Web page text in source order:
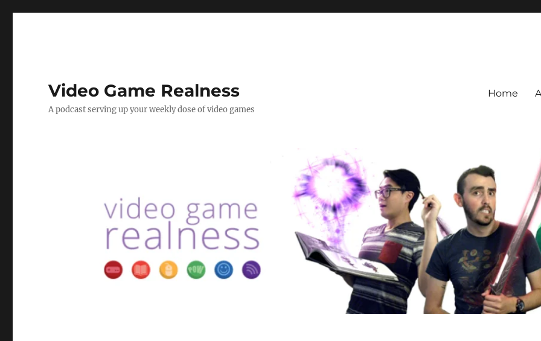
Video Game Realness
A podcast serving up your weekly dose of video games
Home